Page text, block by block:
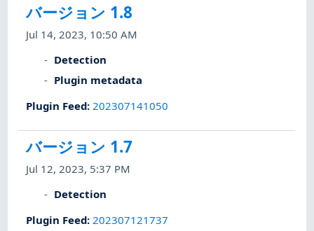
バージョン 1.8
Jul 14, 2023, 10:50 AM
Detection
Plugin metadata
Plugin Feed: 202307141050
バージョン 1.7
Jul 12, 2023, 5:37 PM
Detection
Plugin Feed: 202307121737